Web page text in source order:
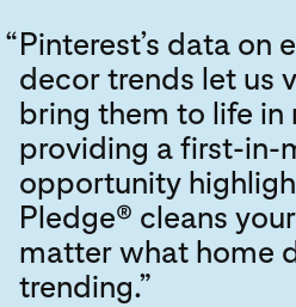
“Pinterest’s data on
decor trends let us
bring them to life in
providing a first-in-
opportunity
Pledge® cleans
matter what home
trending.”